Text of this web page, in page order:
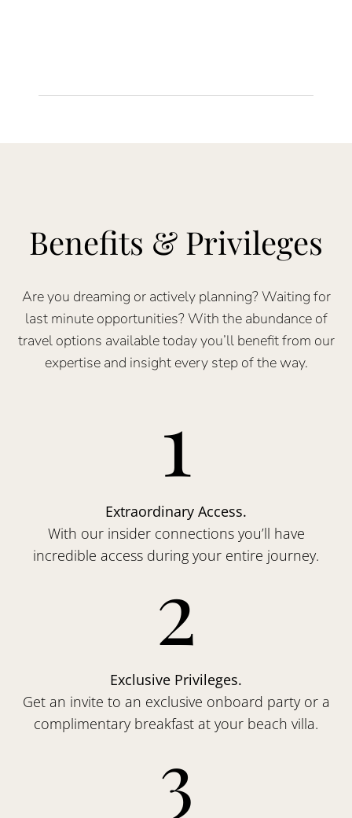
Benefits & Privileges
Are you dreaming or actively planning? Waiting for
last minute opportunities? With the abundance of
travel options available today you’ll benefit from our
expertise and insight every step of the way.
1
Extraordinary Access.
With our insider connections you’ll have
incredible access during your entire journey.
2
Exclusive Privileges.
Get an invite to an exclusive onboard party or a
complimentary breakfast at your beach villa.
3